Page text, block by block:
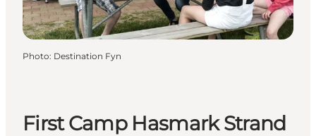
Photo: Destination Fyn
First Camp Hasmark Strand